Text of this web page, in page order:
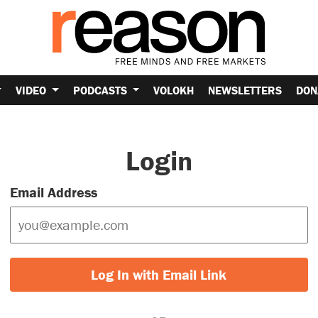
VIDEO PODCASTS VOLOKH NEWSLETTERS
Login
Email Address
Log In with Email Link